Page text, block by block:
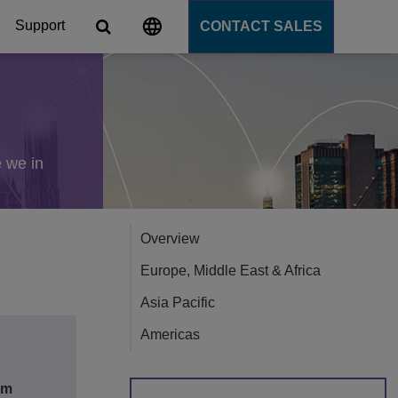
Support CONTACT SALES
we in
Overview
Europe, Middle East & Africa
Asia Pacific
Americas